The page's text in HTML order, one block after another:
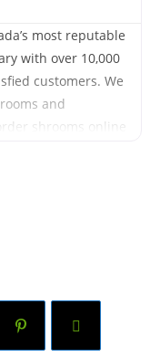
most reputable
with over 10,000
customers. We
and
shrooms online
Shipping on